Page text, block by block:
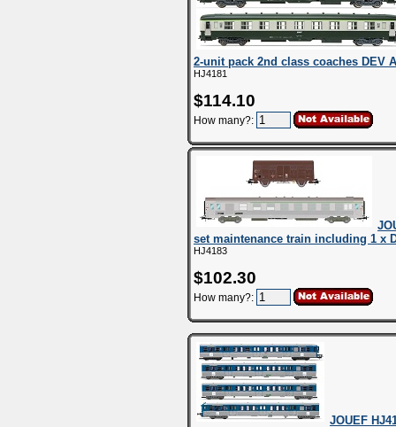
2-unit pack 2nd class coaches DEV
HJ4181
$114.10
How many?:
set maintenance train including 1 x
HJ4183
$102.30
How many?:
JOUEF